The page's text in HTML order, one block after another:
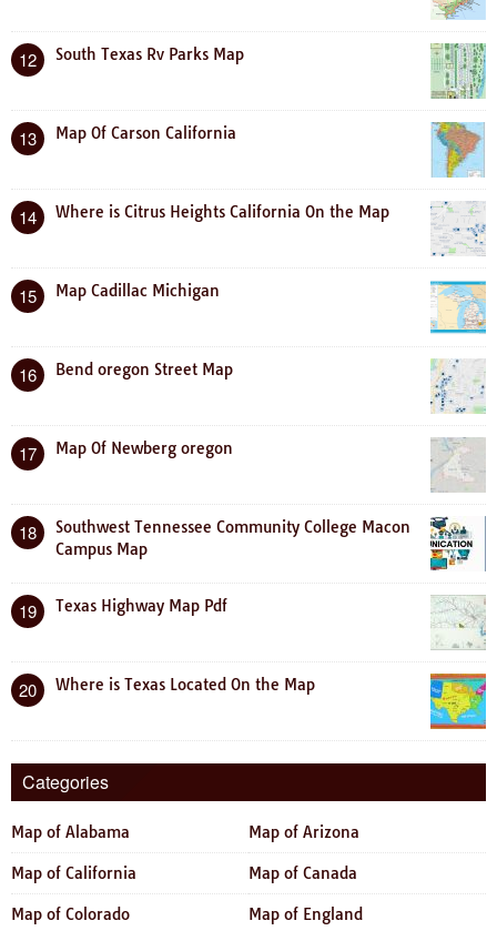
12 South Texas Rv Parks Map
13 Map Of Carson California
14 Where is Citrus Heights California On the Map
15 Map Cadillac Michigan
16 Bend oregon Street Map
17 Map Of Newberg oregon
18
Southwest Tennessee Community College Macon
Campus Map
19 Texas Highway Map Pdf
20 Where is Texas Located On the Map
Categories
Map of Alabama Map of Arizona
Map of California Map of Canada
Map of Colorado Map of England